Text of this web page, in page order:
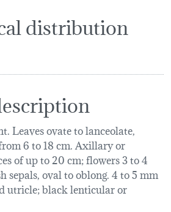
distribution
Leaves ovate to lanceolate,
6 to 18 cm. Axillary or
of up to 20 cm; flowers 3 to 4
sepals, oval to oblong. 4 to 5 mm
utricle; black lenticular or